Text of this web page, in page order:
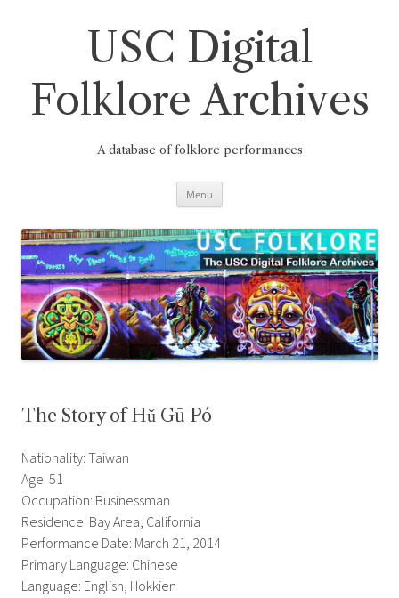
USC Digital
Folklore Archives
A database of folklore performances
Menu
The Story of Hǔ Gū Pó
Nationality: Taiwan
Age: 51
Occupation: Businessman
Residence: Bay Area, California
Performance Date: March 21, 2014
Primary Language: Chinese
Language: English, Hokkien